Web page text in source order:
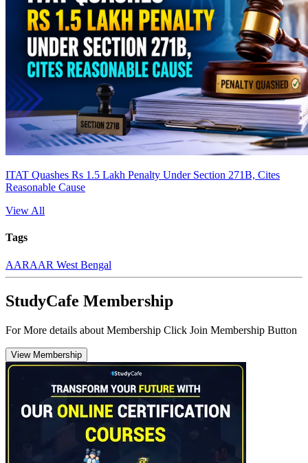
ITAT Quashes Rs 1.5 Lakh Penalty Under Section 271B, Cites
Reasonable Cause
View All
Tags
AARAAR West Bengal
StudyCafe Membership
For More details about Membership Click Join Membership Button
View Membership